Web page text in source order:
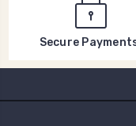
Secure